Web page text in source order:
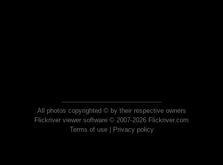
All photos copyrighted © by their respective owners
Flickriver viewer software © 2007-2026 Flickriver.com
Terms of use| Privacy policy